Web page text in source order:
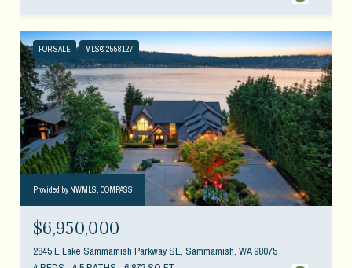
FOR SALE MLS® 2558127
Provided by NWMLS, COMPASS
$6,950,000
2845 E Lake Sammamish Parkway SE, Sammamish, WA 98075